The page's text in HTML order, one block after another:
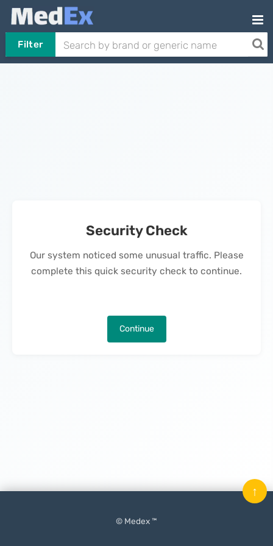
Filter
Security Check
Our system noticed some unusual traffic. Please
complete this quick security check to continue.
Continue
© Medex ™
↑